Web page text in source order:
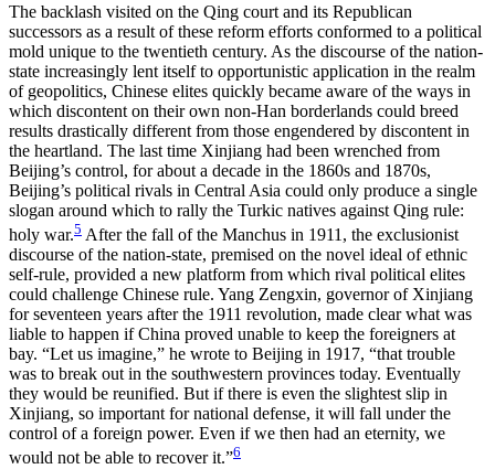
The backlash visited on the Qing court and its Republican
successors as a result of these reform efforts conformed to a political
mold unique to the twentieth century. As the discourse of the nation-
state increasingly lent itself to opportunistic application in the realm
of geopolitics, Chinese elites quickly became aware of the ways in
which discontent on their own non-Han borderlands could breed
results drastically different from those engendered by discontent in
the heartland. The last time Xinjiang had been wrenched from
Beijing’s control, for about a decade in the 1860s and 1870s,
Beijing’s political rivals in Central Asia could only produce a single
slogan around which to rally the Turkic natives against Qing rule:
holy war.5 After the fall of the Manchus in 1911, the exclusionist
discourse of the nation-state, premised on the novel ideal of ethnic
self-rule, provided a new platform from which rival political elites
could challenge Chinese rule. Yang Zengxin, governor of Xinjiang
for seventeen years after the 1911 revolution, made clear what was
liable to happen if China proved unable to keep the foreigners at
bay. “Let us imagine,” he wrote to Beijing in 1917, “that trouble
was to break out in the southwestern provinces today. Eventually
they would be reunified. But if there is even the slightest slip in
Xinjiang, so important fornational defense, it will fall under the
control of a foreign power. Even if we then had an eternity, we
would not be able to recover it.”6